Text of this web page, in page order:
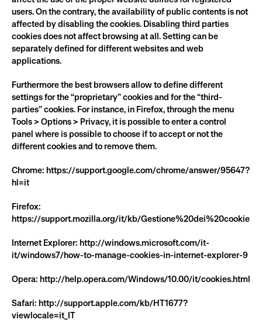
users. On the contrary, the availability of public contents is not
affected by disabling the cookies. Disabling third parties
cookies does not affect browsing at all. Setting can be
separately defined for different websites and web
applications.
Furthermore the best browsers allow to define different
settings for the “proprietary” cookies and for the “third-
parties” cookies. For instance, in Firefox, through the menu
Tools > Options > Privacy, it is possible to enter a control
panel where is possible to choose if to accept or not the
different cookies and to remove them.
Chrome: https://support.google.com/chrome/answer/95647?
hl=it
Firefox:
https://support.mozilla.org/it/kb/Gestione%20dei%20cookie
Internet Explorer: http://windows.microsoft.com/it-
it/windows7/how-to-manage-cookies-in-internet-explorer-9
Opera: http://help.opera.com/Windows/10.00/it/cookies.html
Safari: http://support.apple.com/kb/HT1677?
viewlocale=it_IT